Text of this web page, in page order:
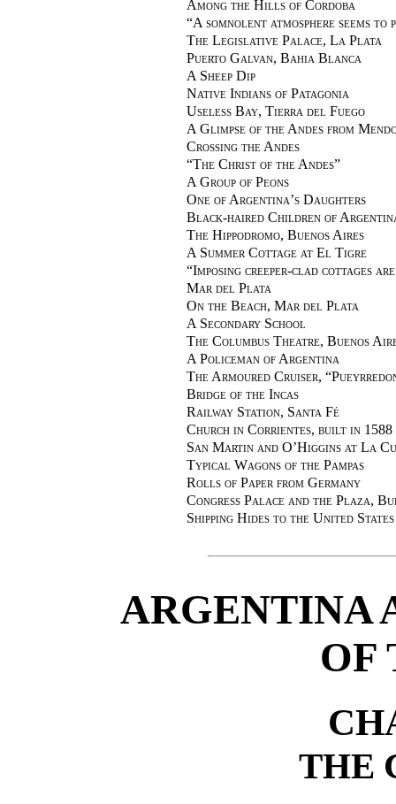
Among the Hills of Cordoba
“A somnolent atmosphere seems to
The Legislative Palace, La Plata
Puerto Galvan, Bahia Blanca
A Sheep Dip
Native Indians of Patagonia
Useless Bay, Tierra del Fuego
A Glimpse of the Andes from
Crossing the Andes
“The Christ of the Andes”
A Group of Peons
One of Argentina’s Daughters
Black-haired Children of
The Hippodromo, Buenos Aires
A Summer Cottage at El Tigre
“Imposing creeper-clad cottages
Mar del Plata
On the Beach, Mar del Plata
A Secondary School
The Columbus Theatre, Buenos
A Policeman of Argentina
The Armoured Cruiser,
Bridge of the Incas
Railway Station, Santa Fé
Church in Corrientes, built in 1588
San Martin and O’Higgins at La
Typical Wagons of the Pampas
Rolls of Paper from Germany
Congress Palace and the Plaza,
Shipping Hides to the United States
ARGENTINA
OF
THE